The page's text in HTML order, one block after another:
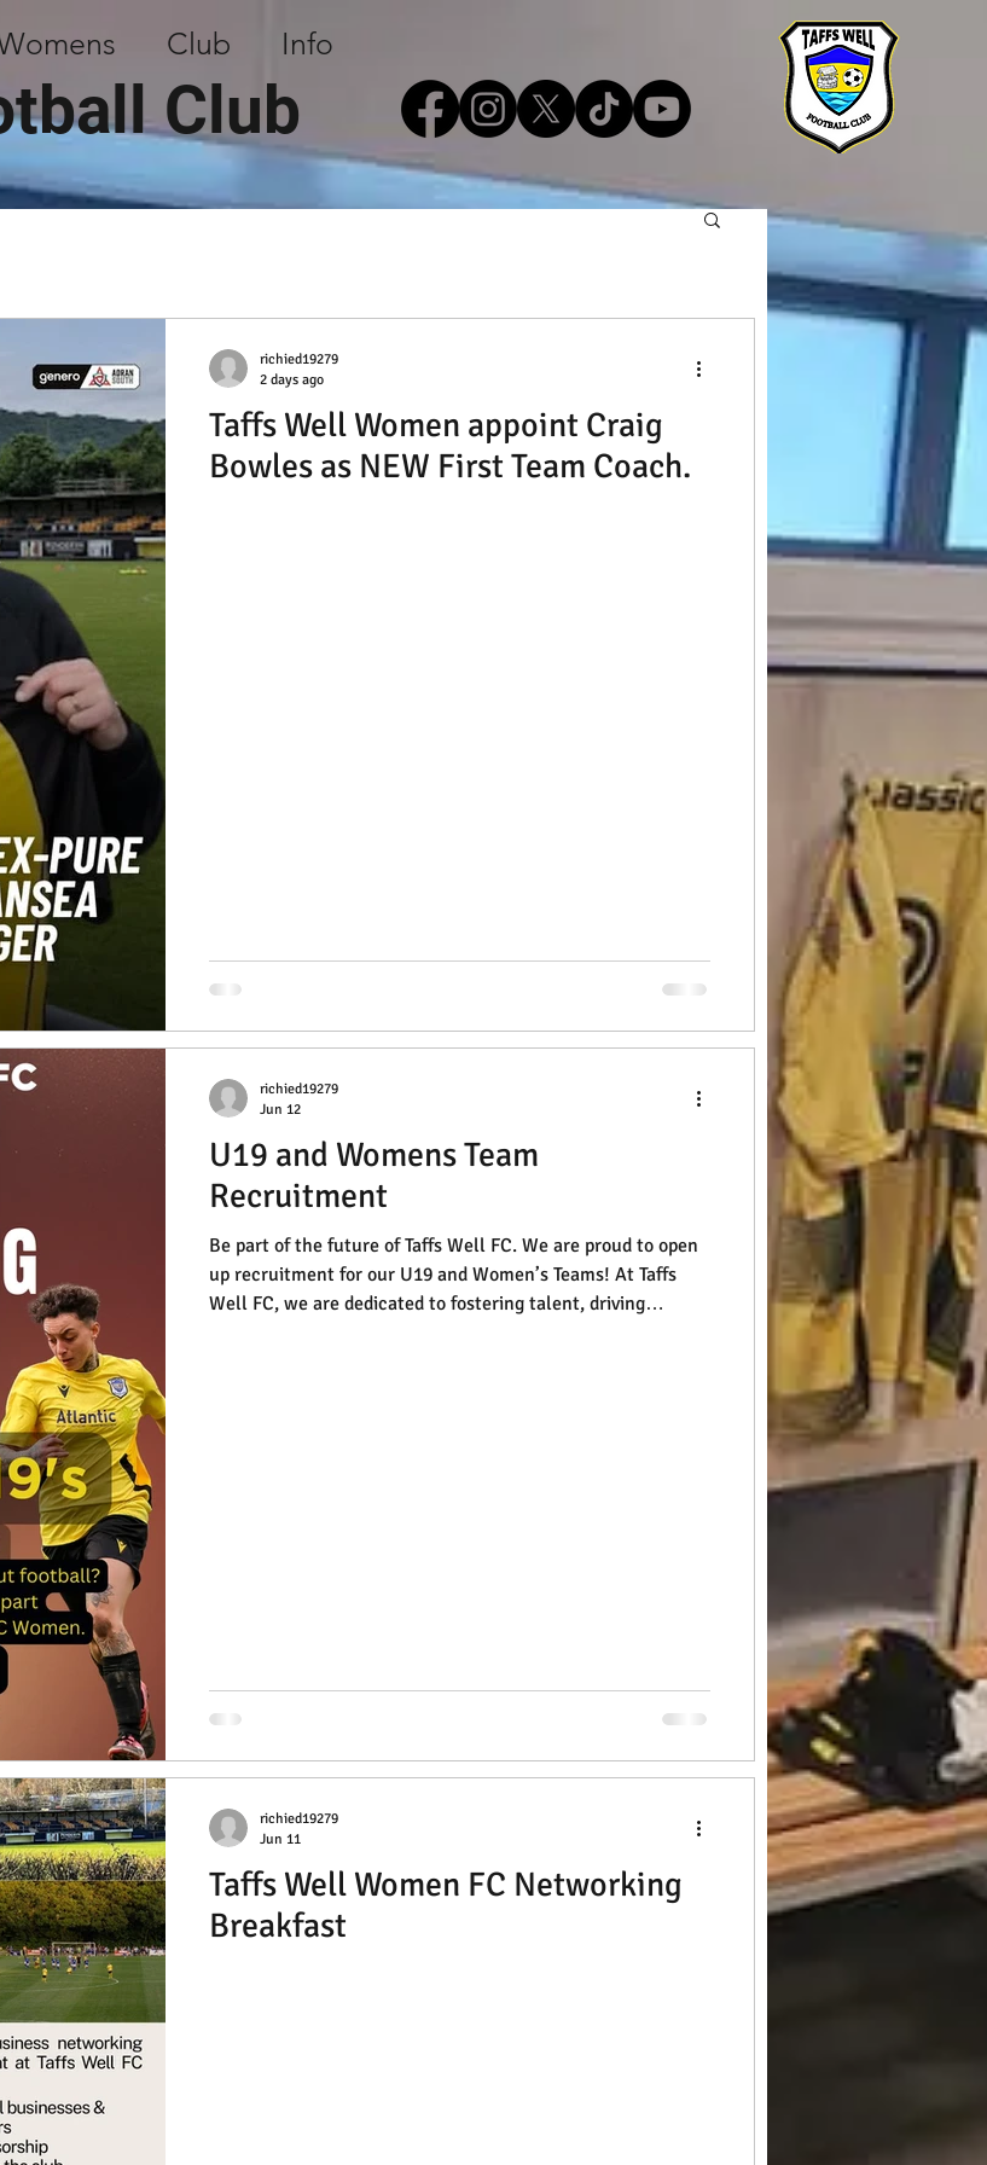
Club
Club Info
Taffs Well Women appoint Craig
Bowles as NEW First Team Coach.
richied19279
2 days ago
U19 and Womens Team
Recruitment
Be part of the future of Taffs Well FC. We are proud to open
up recruitment for our U19 and Women’s Teams! At Taffs
Well FC, we are dedicated to fostering talent, driving
richied19279
Jun 12
Taffs Well Women FC Networking
Breakfast
richied19279
Jun 11